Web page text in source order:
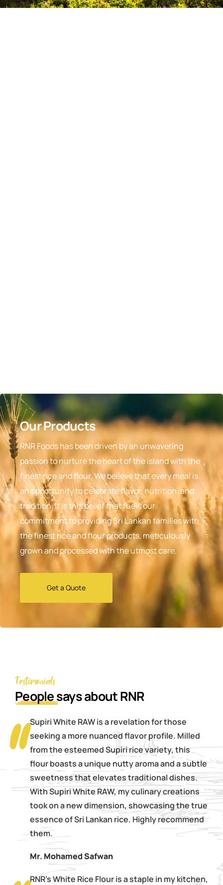
Our Products
RNR Foods has been driven by an unwavering
passion to nurture the heart of the island with the
finest rice and flour. We believe that every meal is
an opportunity to celebrate flavor, nutrition, and
tradition. It is this belief that fuels our
commitment to providing Sri Lankan families with
the finest rice and flour products, meticulously
grown and processed with the utmost care.
Get a Quote
Testimonials
Peoplesays about RNR
Supiri White RAW is a revelation for those
seeking a more nuanced flavor profile. Milled
from the esteemed Supiri rice variety, this
flour boasts a unique nutty aroma and a subtle
sweetness that elevates traditional dishes.
With Supiri White RAW, my culinary creations
took on a new dimension, showcasing the true
essence of Sri Lankan rice. Highly recommend
them.
Mr. Mohamed Safwan
RNR's White Rice Flour is a staple in my kitchen,